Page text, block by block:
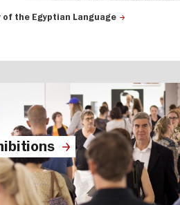
the Egyptian Language